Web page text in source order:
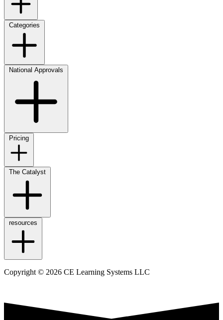
Categories
National Approvals
Pricing
The Catalyst
resources
Copyright © 2026 CE Learning Systems LLC